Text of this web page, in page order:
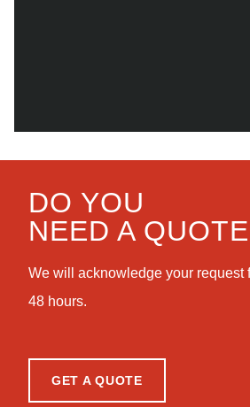
DO YOU
NEED A
We will acknowledge your request
48 hours.
GET A QUOTE